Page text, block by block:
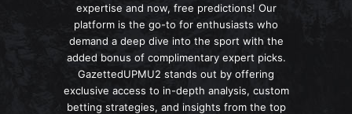
expertise and now, free predictions! Our
platform is the go-to for enthusiasts who
demand a deep dive into the sport with the
added bonus of complimentary expert picks.
GazettedUPMU2 stands out by offering
exclusive access to in-depth analysis, custom
betting strategies, and insights from the top